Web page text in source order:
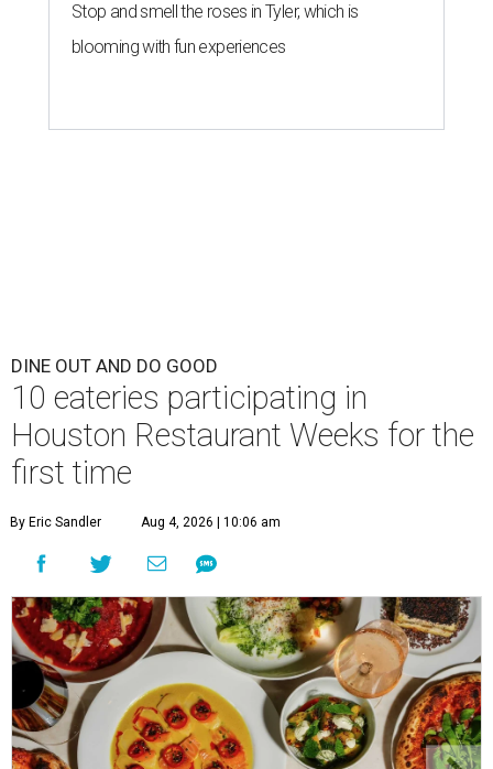
Stop and smell the roses in Tyler, which is
blooming with fun experiences
DINE OUT AND DO GOOD
10 eateries participating in
Houston Restaurant Weeks for the
first time
By Eric Sandler Aug 4, 2026 | 10:06 am